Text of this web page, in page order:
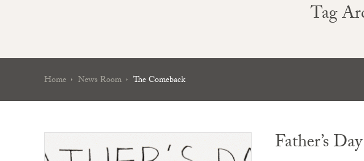
Tag
Home News Room The Comeback
Father’s